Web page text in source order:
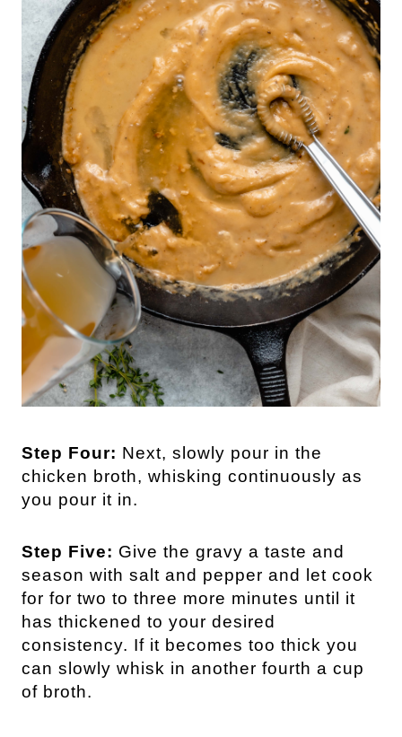
Step Four: Next, slowly pour in the
chicken broth, whisking continuously as
you pour it in.
Step Five: Give the gravy a taste and
season with salt and pepper and let cook
for for two to three more minutes until it
has thickened to your desired
consistency. If it becomes too thick you
can slowly whisk in another fourth a cup
of broth.